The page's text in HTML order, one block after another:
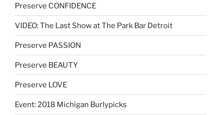
Preserve CONFIDENCE
VIDEO: The Last Show at The Park Bar Detroit
Preserve PASSION
Preserve BEAUTY
Preserve LOVE
Event: 2018 Michigan Burlypicks